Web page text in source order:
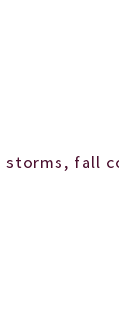
fall